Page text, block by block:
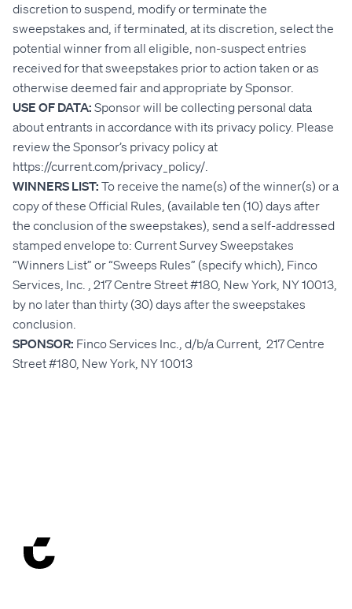
discretion to suspend, modify or terminate the
sweepstakes and, if terminated, at its discretion, select the
potential winner from all eligible, non-suspect entries
received for that sweepstakes prior to action taken or as
otherwise deemed fair and appropriate by Sponsor.
USE OF DATA: Sponsor will be collecting personal data
about entrants in accordance with its privacy policy. Please
review the Sponsor’s privacy policy at
https://current.com/privacy_policy/.
WINNERS LIST: To receive the name(s) of the winner(s) or a
copy of these Official Rules, (available ten (10) days after
the conclusion of the sweepstakes), send a self-addressed
stamped envelope to: Current Survey Sweepstakes
“Winners List” or “Sweeps Rules” (specify which), Finco
Services, Inc. , 217 Centre Street #180, New York, NY 10013,
by no later than thirty (30) days after the sweepstakes
conclusion.
SPONSOR: Finco Services Inc., d/b/a Current, 217 Centre
Street #180, New York, NY 10013